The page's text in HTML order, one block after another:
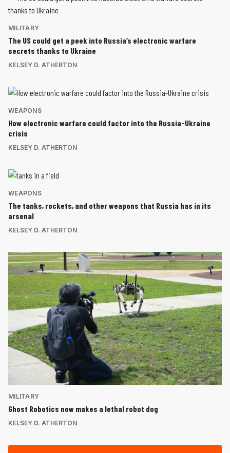
MILITARY
The US could get a peek into Russia’s electronic warfare
secrets thanks to Ukraine
KELSEY D. ATHERTON
WEAPONS
How electronic warfare could factor into the Russia-Ukraine
crisis
KELSEY D. ATHERTON
WEAPONS
The tanks, rockets, and other weapons that Russia has in its
arsenal
KELSEY D. ATHERTON
MILITARY
Ghost Robotics now makes a lethal robot dog
KELSEY D. ATHERTON